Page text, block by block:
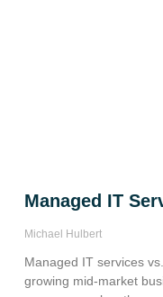
Managed IT
Michael Hulbert
Managed IT services
growing mid-market